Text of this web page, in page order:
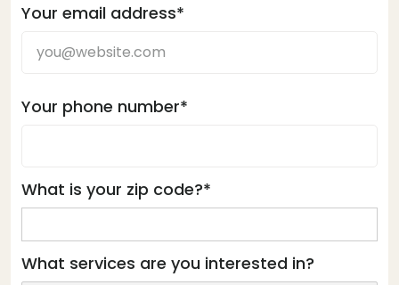
Your email address*
Your phone number*
What is your zip code?*
What services are you interested in?